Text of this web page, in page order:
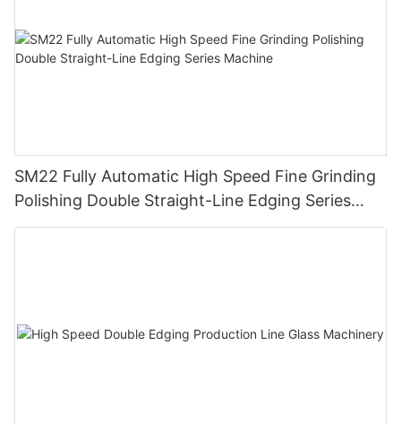
SM22 Fully Automatic High Speed Fine Grinding
Polishing Double Straight-Line Edging Series
Machine